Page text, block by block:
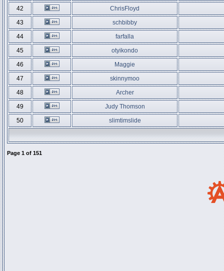
42
ChrisFloyd
43
schbibby
44
farfalla
45
otyikondo
46
Maggie
47
skinnymoo
48
Archer
49
Judy Thomson
50
slimtimslide
Page 1 of 151